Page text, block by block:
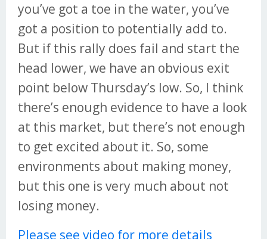
you’ve got a toe in the water, you’ve
got a position to potentially add to.
But if this rally does fail and start the
head lower, we have an obvious exit
point below Thursday’s low. So, I think
there’s enough evidence to have a look
at this market, but there’s not enough
to get excited about it. So, some
environments about making money,
but this one is very much about not
losing money.
Please see video for more details